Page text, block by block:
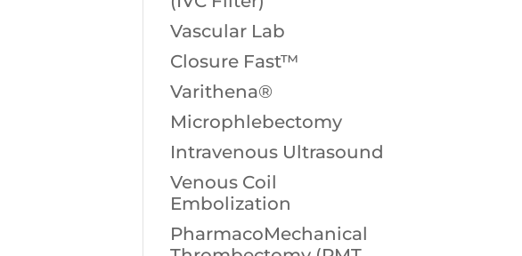
Vascular Lab
Closure Fast™
Varithena®
Microphlebectomy
Intravenous Ultrasound
Venous Coil
Embolization
PharmacoMechanical